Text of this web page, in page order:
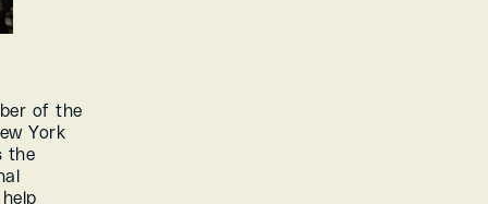
of the
York
the